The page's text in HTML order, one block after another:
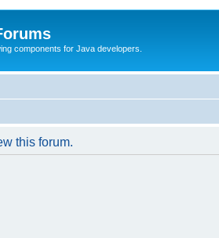
components for Java developers.
this forum.